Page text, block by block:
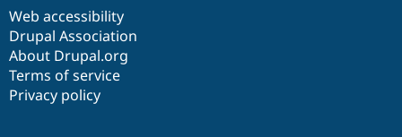
Web accessibility
Drupal Association
About Drupal.org
Terms of service
Privacy policy